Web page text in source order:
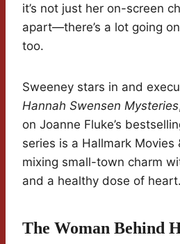
it’s not just her on-screen
apart—there’s a lot going
too.
Sweeney stars in and
Hannah Swensen Mysteries
on Joanne Fluke’s
series is a Hallmark Movies
mixing small-town charm
and a healthy dose of heart.
The Woman Behind